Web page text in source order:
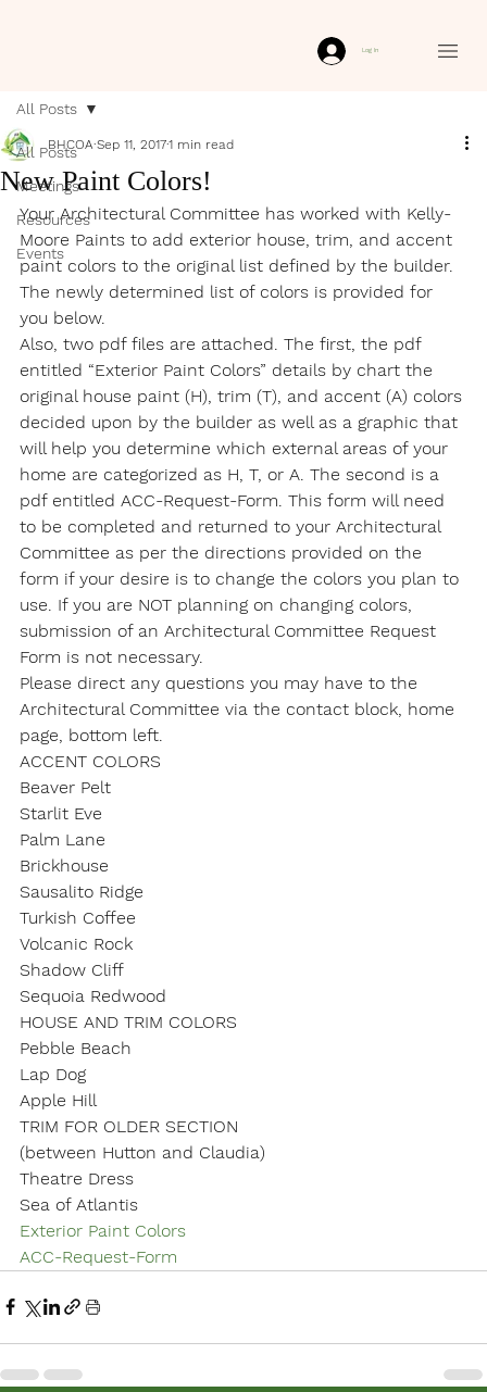
Log In
All Posts
Meetings
Resources
Events
All Posts
New Paint Colors!
BHCOA Sep 11, 20171 min read
Your Architectural Committee has worked with Kelly-
Moore Paints to add exterior house, trim, and accent
paint colors to the original list defined by the builder.
The newly determined list of colors is provided for
you below.
Also, two pdf files are attached. The first, the pdf
entitled “Exterior Paint Colors” details by chart the
original house paint (H), trim (T), and accent (A) colors
decided upon by the builder as well as a graphic that
will help you determine which external areas of your
home are categorized as H, T, or A. The second is a
pdf entitled ACC-Request-Form. This form will need
to be completed and returned to your Architectural
Committee as per the directions provided on the
form if your desire is to change the colors you plan to
use. If you are NOT planning on changing colors,
submission of an Architectural Committee Request
Form is not necessary.
Please direct any questions you may have to the
Architectural Committee via the contact block, home
page, bottom left.
ACCENT COLORS
Beaver Pelt
Starlit Eve
Palm Lane
Brickhouse
Sausalito Ridge
Turkish Coffee
Volcanic Rock
Shadow Cliff
Sequoia Redwood
HOUSE AND TRIM COLORS
Pebble Beach
Lap Dog
Apple Hill
TRIM FOR OLDER SECTION
(between Hutton and Claudia)
Theatre Dress
Sea of Atlantis
Exterior Paint Colors
ACC-Request-Form